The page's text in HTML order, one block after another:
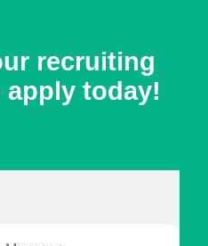
recruiting
today!